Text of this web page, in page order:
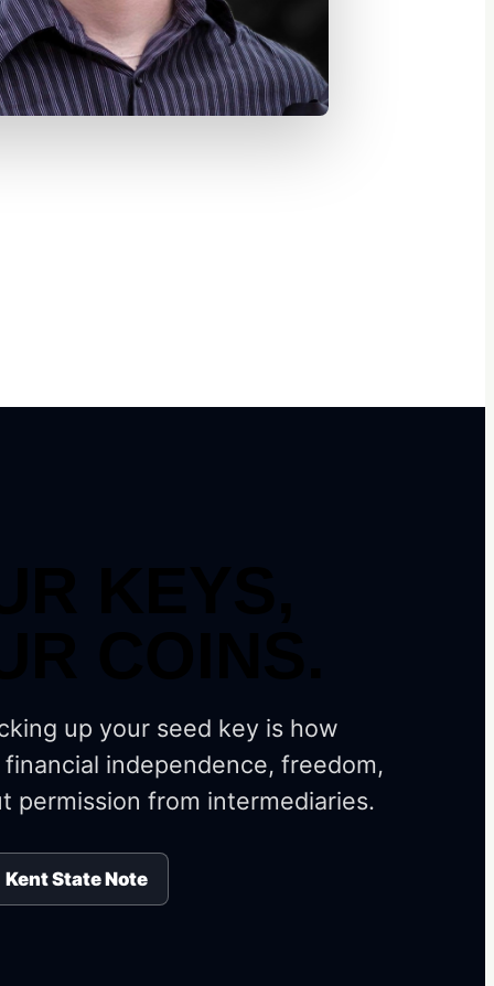
up your seed key is how
independence, freedom,
permission from intermediaries.
Kent State Note